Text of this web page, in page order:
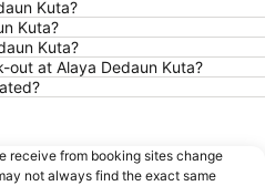
Poppies Lane 2
Berawa
Garuda Visnu Kencana Cultural Park
Pantai Blue Lagoon
Sanur Village Festival
Kuta?
Kuta?
Kuta?
out at Alaya Dedaun Kuta?
receive from booking sites change
not always find the exact same